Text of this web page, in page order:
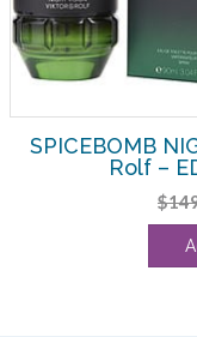
SPICEBOMB
Rolf –
$